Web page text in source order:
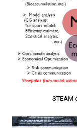
STEAM